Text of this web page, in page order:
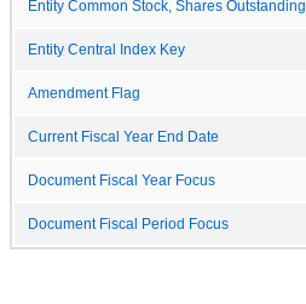
Entity Common Stock, Shares Outstanding
Entity Central Index Key
Amendment Flag
Current Fiscal Year End Date
Document Fiscal Year Focus
Document Fiscal Period Focus